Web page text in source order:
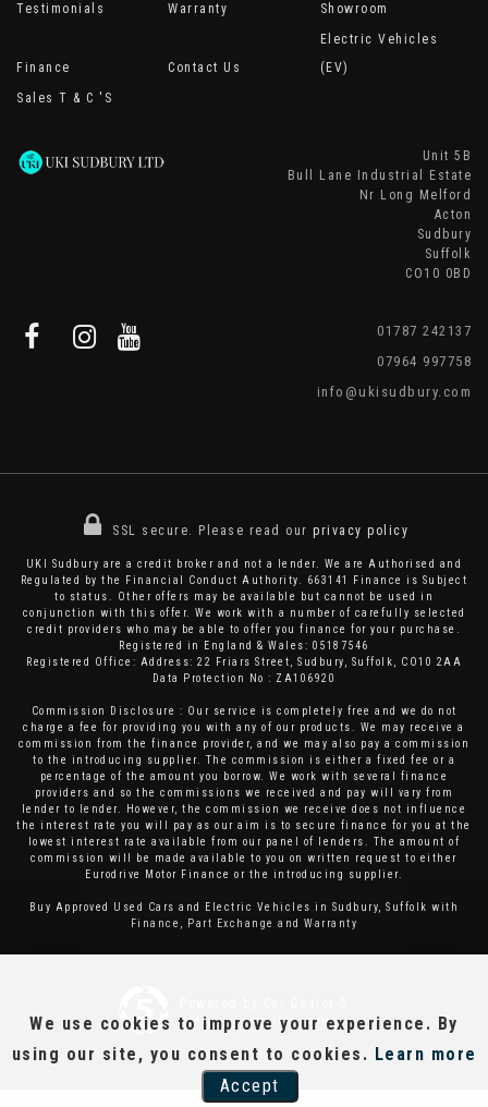
Testimonials
Warranty Showroom
Finance Contact Us
Electric Vehicles
(EV)
Sales T & C 's
Unit 5B
Bull Lane Industrial Estate
Nr Long Melford
Acton
Sudbury
Suffolk
CO10 0BD
01787 242137
07964 997758
info@ukisudbury.com
SSL secure. Please read our privacy policy
UKI Sudbury are a credit broker and not a lender. We are Authorised and
Regulated by the Financial Conduct Authority. 663141 Finance is Subject
to status. Other offers may be available but cannot be used in
conjunction with this offer. We work with a number of carefully selected
credit providers who may be able to offer you finance for your purchase.
Registered in England & Wales: 05187546
Registered Office: Address: 22 Friars Street, Sudbury, Suffolk, CO10 2AA
Data Protection No : ZA106920
Commission Disclosure : Our service is completely free and we do not
charge a fee for providing you with any of our products. We may receive a
commission from the finance provider, and we may also pay a commission
to the introducing supplier. The commission is either a fixed fee or a
percentage of the amount you borrow. We work with several finance
providers and so the commissions we received and pay will vary from
lender to lender. However, the commission we receive does not influence
the interest rate you will pay as our aim is to secure finance for you at the
lowest interest rate available from our panel of lenders. The amount of
commission will be made available to you on written request to either
Eurodrive Motor Finance or the introducing supplier.
Buy Approved Used Cars and Electric Vehicles in Sudbury, Suffolk with
Finance, Part Exchange and Warranty
CAR DEALER WEBSITES - SYMPHONY
We use cookies to improve your experience. By
using our site, you consent to cookies. Learn more
Accept